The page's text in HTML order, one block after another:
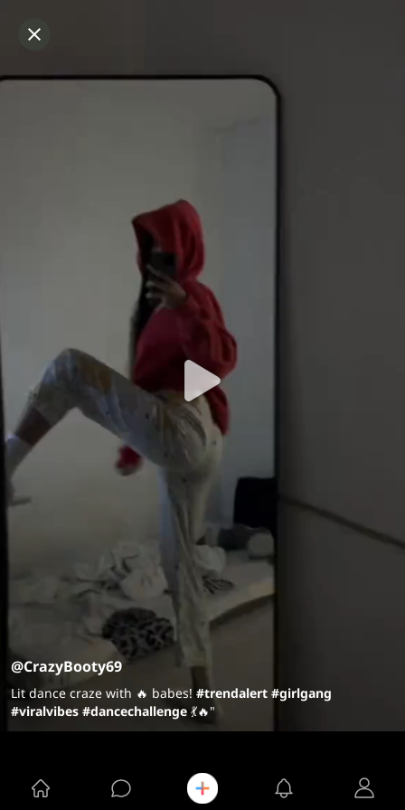
@CrazyBooty69
Lit dance craze with 🔥 babes! #trendalert #girlgang
#viralvibes #dancechallenge 💃🔥"